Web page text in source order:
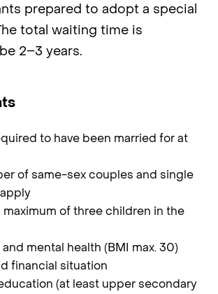
prepared to adopt a special
total waiting time is
2–3 years.
to have been married for at
of same-sex couples and single
maximum of three children in the
mental health (BMI max. 30)
financial situation
(at least upper secondary